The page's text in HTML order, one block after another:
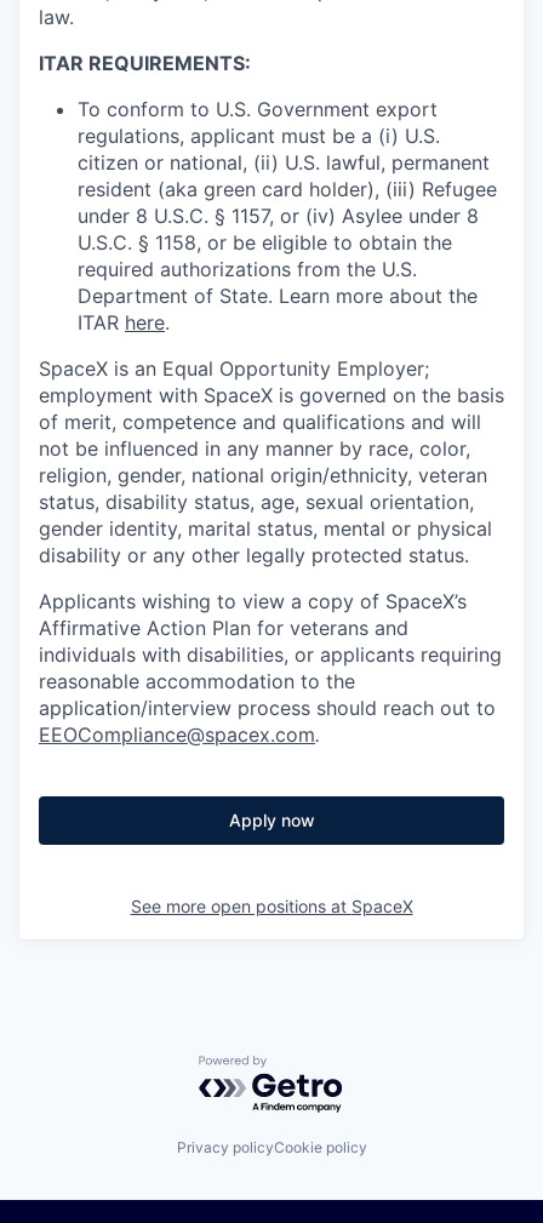
law.
ITAR REQUIREMENTS:
To conform to U.S. Government export
regulations, applicant must be a (i) U.S.
citizen or national, (ii) U.S. lawful, permanent
resident (aka green card holder), (iii) Refugee
under 8 U.S.C. § 1157, or (iv) Asylee under 8
U.S.C. § 1158, or be eligible to obtain the
required authorizations from the U.S.
Department of State. Learn more about the
ITAR here.
SpaceX is an Equal Opportunity Employer;
employment with SpaceX is governed on the basis
of merit, competence and qualifications and will
not be influenced in any manner by race, color,
religion, gender, national origin/ethnicity, veteran
status, disability status, age, sexual orientation,
gender identity, marital status, mental or physical
disability or any other legally protected status.
Applicants wishing to view a copy of SpaceX’s
Affirmative Action Plan for veterans and
individuals with disabilities, or applicants requiring
reasonable accommodation to the
application/interview process should reach out to
EEOCompliance@spacex.com.
Apply now
See more open positions at SpaceX
Powered by Getro.com
Privacy policyCookie policy